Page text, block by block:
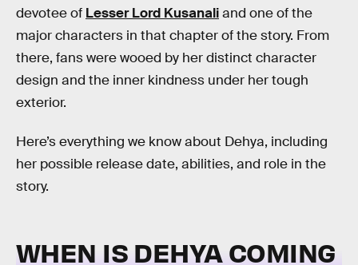
devotee of Lesser Lord Kusanaliand one of the
major characters in that chapter of the story. From
there, fans were wooed by her distinct character
design and the inner kindness under her tough
exterior.
Here’s everything we know about Dehya, including
her possible release date, abilities, and role in the
story.
WHEN IS DEHYA COMING